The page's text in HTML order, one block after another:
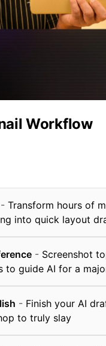
Workflow
- Transform hours of
into quick layout
- Screenshot
to guide AI for a
- Finish your AI
to truly slay